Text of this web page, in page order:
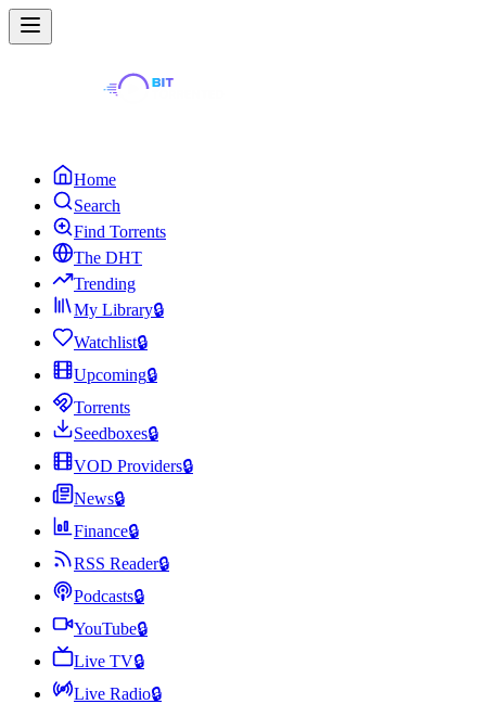
Home
Search
Find Torrents
The DHT
Trending
My Library🔒
Watchlist🔒
Upcoming🔒
Torrents
Seedboxes🔒
VOD Providers🔒
News🔒
Finance🔒
RSS Reader🔒
Podcasts🔒
YouTube🔒
Live TV🔒
Live Radio🔒